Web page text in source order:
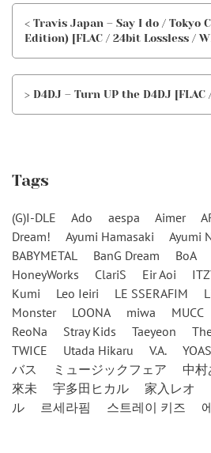
< Travis Japan – Say I do / Tokyo
Edition) [FLAC / 24bit Lossless /
> D4DJ – Turn UP the D4DJ [FLAC
Tags
(G)I-DLE Ado aespa Aimer
Dream!
Ayumi Hamasaki
Ayumi
BABYMETAL
BanG Dream BoA
HoneyWorks
ClariS Eir Aoi
Kumi
Leo Ieiri LE SSERAFIM
Monster
LOONA miwa MUCC
ReoNa
Stray Kids Taeyeon
TWICE
Utada Hikaru V.A.
バス
ミュージックフェア 中村
來未
宇多田ヒカル 家入レオ
ル
르세라핌 스트레이 키즈